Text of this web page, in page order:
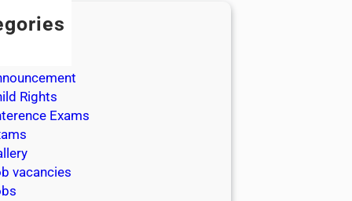
Rights
Exams
vacancies